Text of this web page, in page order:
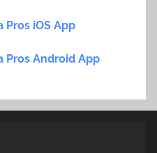
Pros iOS App
Pros Android App